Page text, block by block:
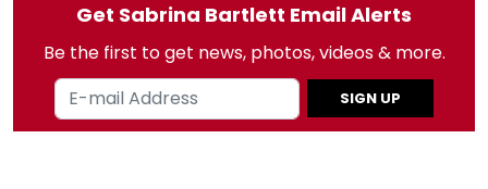
Get Sabrina Bartlett Email Alerts
Be the first to get news, photos, videos & more.
SIGN UP